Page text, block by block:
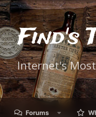
Find's
Internet's
Forums